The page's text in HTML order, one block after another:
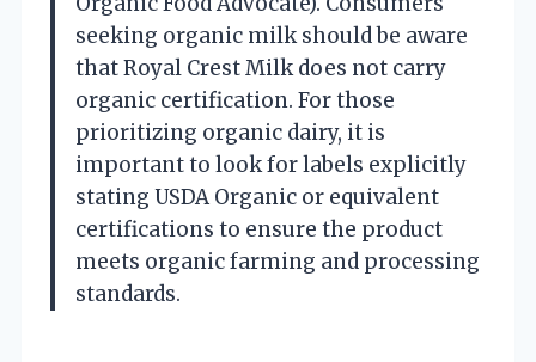
seeking organic milk should be aware
that Royal Crest Milk does not carry
organic certification. For those
prioritizing organic dairy, it is
important to look for labels explicitly
stating USDA Organic or equivalent
certifications to ensure the product
meets organic farming and processing
standards.